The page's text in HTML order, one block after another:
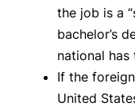
the job is a
bachelor’s
national has
If the
United